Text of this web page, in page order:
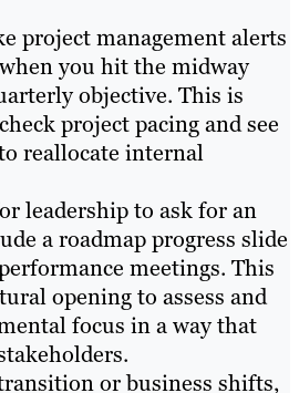
project management alerts
you hit the midway
objective. This is
project pacing and see
reallocate internal
leadership to ask for an
a roadmap progress slide
meetings. This
opening to assess and
focus in a way that
or business shifts,